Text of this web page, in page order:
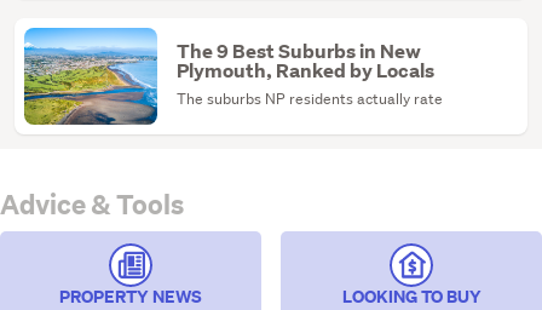
The 9 Best Suburbs in New
Plymouth, Ranked by Locals
The suburbs NP residents actually rate
Advice & Tools
PROPERTY NEWS LOOKING TO BUY